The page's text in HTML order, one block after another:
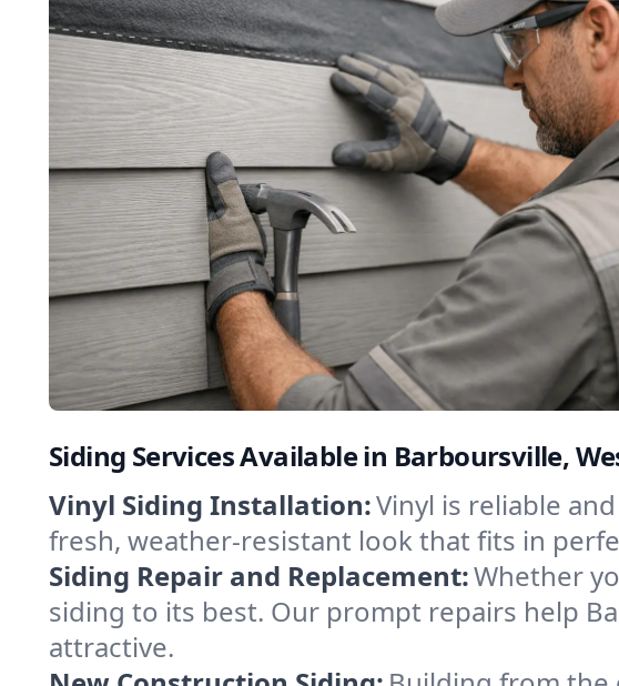
Siding Services Available in Barboursville,
Vinyl Siding Installation:Vinyl is reliable
fresh, weather-resistant look that fits in
Siding Repair and Replacement:Whether
siding to its best. Our prompt repairs help
attractive.